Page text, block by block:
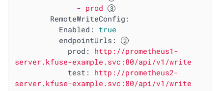
- prod
RemoteWriteConfig:
Enabled:
true
endpointUrls:
prod:
http://prometheus1-
server.kfuse-example.svc:80/api/v1/write
test:
http://prometheus2-
server.kfuse-example.svc:80/api/v1/write